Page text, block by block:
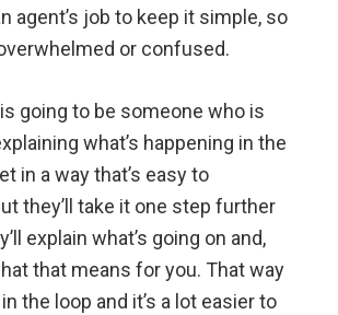
agent’s job to keep it simple, so
or confused.
going to be someone who is
what’s happening in the
in a way that’s easy to
they’ll take it one step further
explain what’s going on and,
that means for you. That way
the loop and it’s a lot easier to